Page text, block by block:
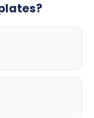
and 4D